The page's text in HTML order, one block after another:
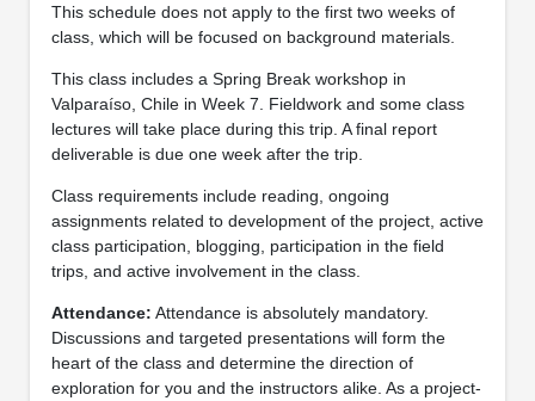
This schedule does not apply to the first two weeks of
class, which will be focused on background materials.
This class includes a Spring Break workshop in
Valparaíso, Chile in Week 7. Fieldwork and some class
lectures will take place during this trip. A final report
deliverable is due one week after the trip.
Class requirements include reading, ongoing
assignments related to development of the project, active
class participation, blogging, participation in the field
trips, and active involvement in the class.
Attendance: Attendance is absolutely mandatory.
Discussions and targeted presentations will form the
heart of the class and determine the direction of
exploration for you and the instructors alike. As a project-